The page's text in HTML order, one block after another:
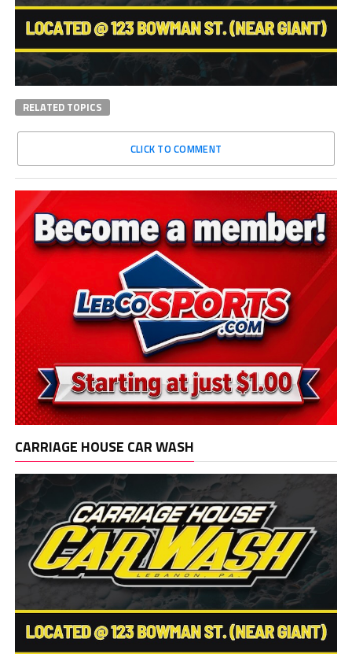
RELATED TOPICS
CLICK TO COMMENT
CARRIAGE HOUSE CAR WASH